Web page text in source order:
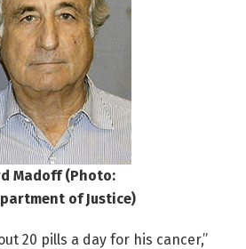
Madoff (Photo:
of Justice)
20 pills a day for his cancer,”